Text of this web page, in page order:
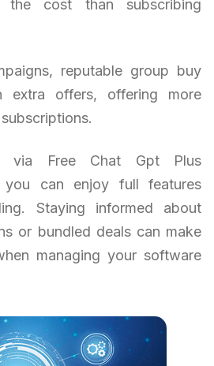
cost than subscribing
reputable group buy
extra offers, offering more
via Free Chat Gpt Plus
you can enjoy full features
Staying informed about
or bundled deals can make
managing your software